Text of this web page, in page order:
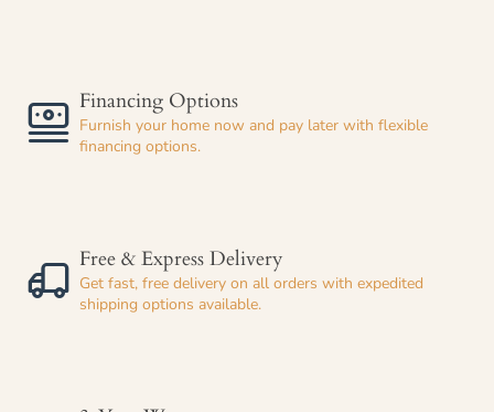
Financing Options
Furnish your home now and pay later with flexible
financing options.
Free & Express Delivery
Get fast, free delivery on all orders with expedited
shipping options available.